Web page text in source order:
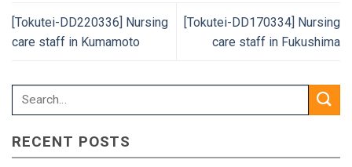
[Tokutei-DD220336] Nursing
care staff in Kumamoto
[Tokutei-DD170334] Nursing
care staff in Fukushima
RECENT POSTS